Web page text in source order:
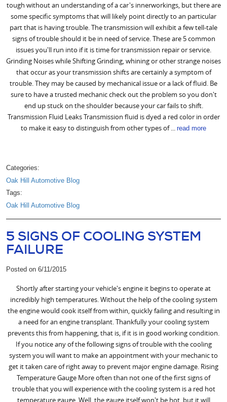
tough without an understanding of a car's innerworkings, but there are
some specific symptoms that will likely point directly to an particular
part that is having trouble. The transmission will exhibit a few tell-tale
signs of trouble should it be in need of service. These are 5 common
issues you'll run into if it is time for transmission repair or service.
Grinding Noises while Shifting Grinding, whining or other strange noises
that occur as your transmission shifts are certainly a symptom of
trouble. They may be caused by mechanical issue or a lack of fluid. Be
sure to have a trusted mechanic check out the problem so you don't
end up stuck on the shoulder because your car fails to shift.
Transmission Fluid Leaks Transmission fluid is dyed a red color in order
to make it easy to distinguish from other types of ... read more
Categories:
Oak Hill Automotive Blog
Tags:
Oak Hill Automotive Blog
5 SIGNS OF COOLING SYSTEM
FAILURE
Posted on 6/11/2015
Shortly after starting your vehicle's engine it begins to operate at
incredibly high temperatures. Without the help of the cooling system
the engine would cook itself from within, quickly failing and resulting in
a need for an engine transplant. Thankfully your cooling system
prevents this from happening, that is, if it is in good working condition.
If you notice any of the following signs of trouble with the cooling
system you will want to make an appointment with your mechanic to
get it taken care of right away to prevent major engine damage. Rising
Temperature Gauge More often than not one of the first signs of
trouble that you will experience with the cooling system is a red hot
temperature gauge. Well, the gauge itself won't be hot, but it will